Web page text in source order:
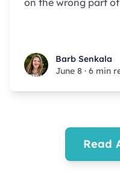
Barb Senkala
Barb Senkala
June 8 · 6 min
Read